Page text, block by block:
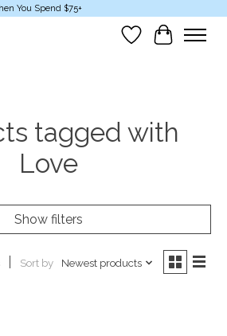
You Spend $75+
Wish List
Cart
tagged with
Love
Show filters
Sort by Newest products